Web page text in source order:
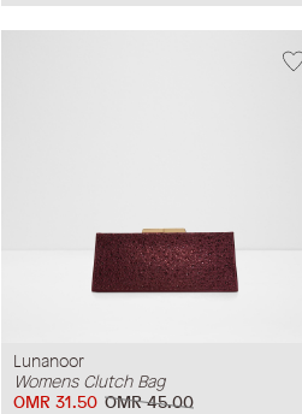
Lunanoor
Womens Clutch Bag
OMR 45.00
OMR 31.50